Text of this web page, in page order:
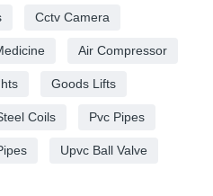
Cctv Camera
Air Compressor
Goods Lifts
Coils Pvc Pipes
Upvc Ball Valve